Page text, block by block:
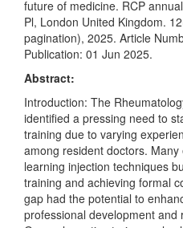
future of medicine. RCP
Pl, London United Kingdom.
pagination), 2025. Article
Publication: 01 Jun 2025.
Abstract:
Introduction: The
identified a pressing need to
training due to varying
among resident doctors.
learning injection techniques
training and achieving formal
gap had the potential to
professional development and